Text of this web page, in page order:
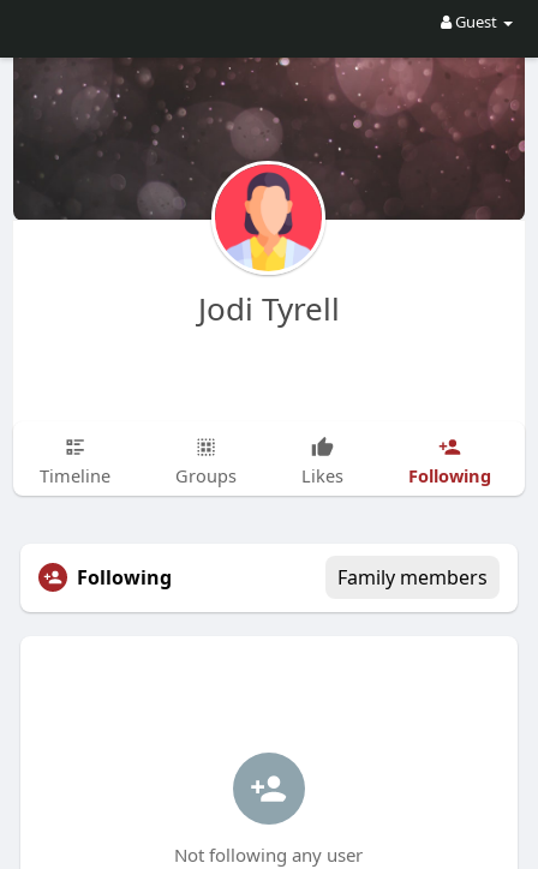
Guest
Jodi Tyrell
Timeline Groups Likes Following
Following Family members
Not following any user